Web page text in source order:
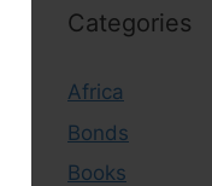
Categories
Africa
Bonds
Books